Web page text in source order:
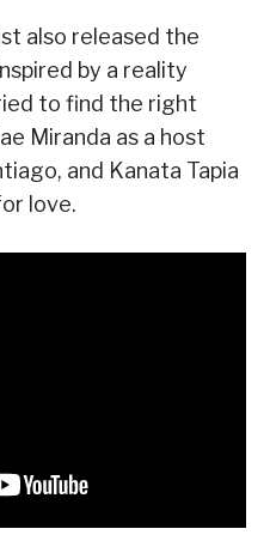
also released the
by a reality
to find the right
Miranda as a host
and Kanata Tapia
love.